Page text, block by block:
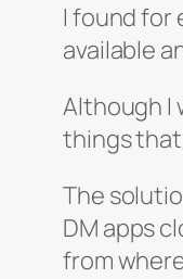
I found for
available
Although I
things
The
DM apps
from